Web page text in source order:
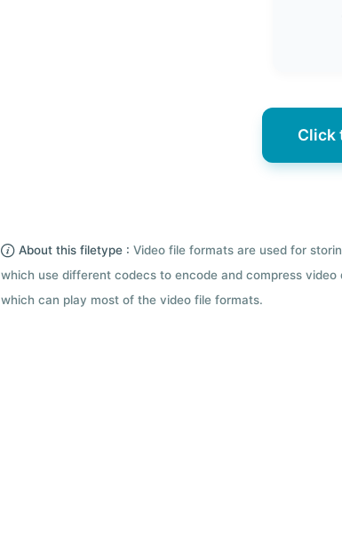
Click
About this filetype : Video file formats are used for
which use different codecs to encode and compress
which can play most of the video file formats.